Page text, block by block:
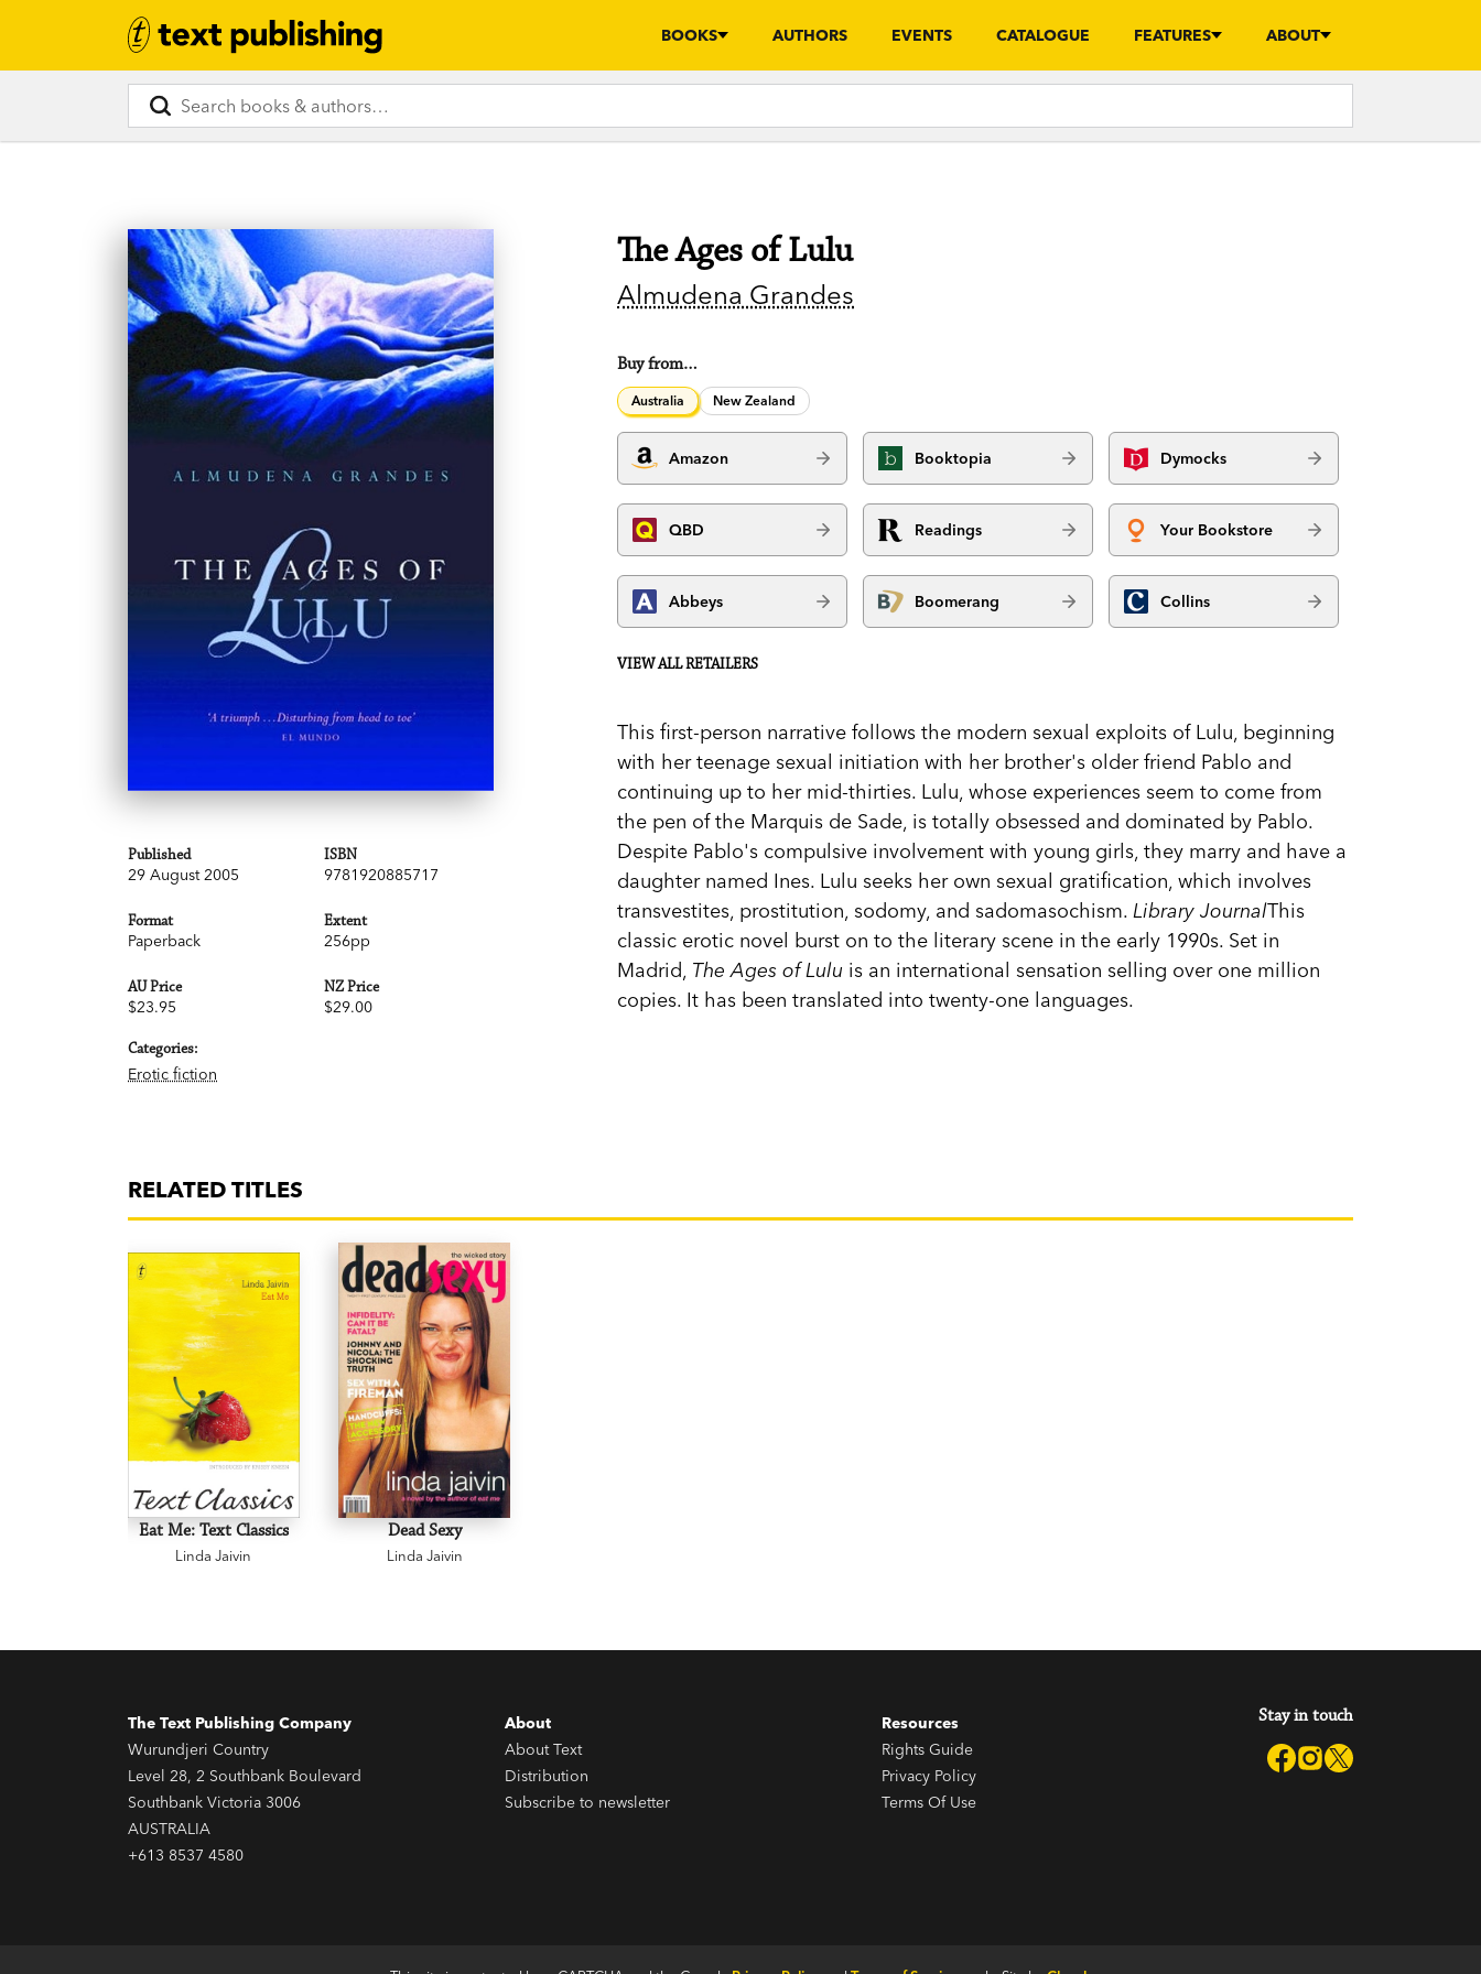
BOOKS AUTHORS EVENTS CATALOGUE FEATURES ABOUT
Published
29 August 2005
ISBN
9781920885717
Format
Paperback
Extent
256pp
AU Price
$23.95
NZ Price
$29.00
Categories:
Erotic fiction
The Ages of Lulu
Almudena Grandes
Buy from…
Australia New Zealand
Amazon Booktopia Dymocks
QBD Readings Your Bookstore
Abbeys Boomerang Collins
VIEW ALL RETAILERS
This first-person narrative follows the modern sexual exploits of Lulu, beginning
with her teenage sexual initiation with her brother's older friend Pablo and
continuing up to her mid-thirties. Lulu, whose experiences seem to come from
the pen of the Marquis de Sade, is totally obsessed and dominated by Pablo.
Despite Pablo's compulsive involvement with young girls, they marry and have a
daughter named Ines. Lulu seeks her own sexual gratification, which involves
transvestites, prostitution, sodomy, and sadomasochism.Library JournalThis
classic erotic novel burst on to the literary scene in the early 1990s. Set in
Madrid, The Ages of Lulu is an international sensation selling over one million
copies. It has been translated into twenty-one languages.
RELATED TITLES
Eat Me: Text Classics
Linda Jaivin
Dead Sexy
Linda Jaivin
The Text Publishing Company
Wurundjeri Country
Level 28, 2 Southbank Boulevard
Southbank Victoria 3006
AUSTRALIA
+613 8537 4580
About
About Text
Distribution
Subscribe to newsletter
Resources
Rights Guide
Privacy Policy
Terms Of Use
Stay in touch